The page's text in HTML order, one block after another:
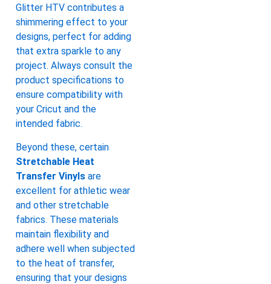
Glitter HTV contributes a
shimmering effect to your
designs, perfect for adding
that extra sparkle to any
project. Always consult the
product specifications to
ensure compatibility with
your Cricut and the
intended fabric.
Beyond these, certain
Stretchable Heat
Transfer Vinyls are
excellent for athletic wear
and other stretchable
fabrics. These materials
maintain flexibility and
adhere well when subjected
to the heat of transfer,
ensuring that your designs